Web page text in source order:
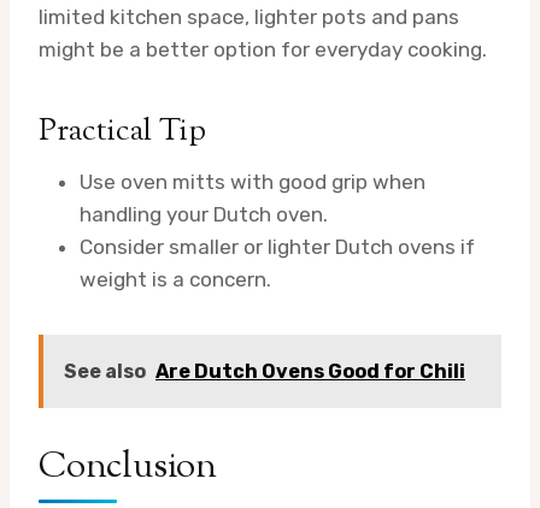
limited kitchen space, lighter pots and pans
might be a better option for everyday cooking.
Practical Tip
Use oven mitts with good grip when
handling your Dutch oven.
Consider smaller or lighter Dutch ovens if
weight is a concern.
See also Are Dutch Ovens Good for Chili
Conclusion